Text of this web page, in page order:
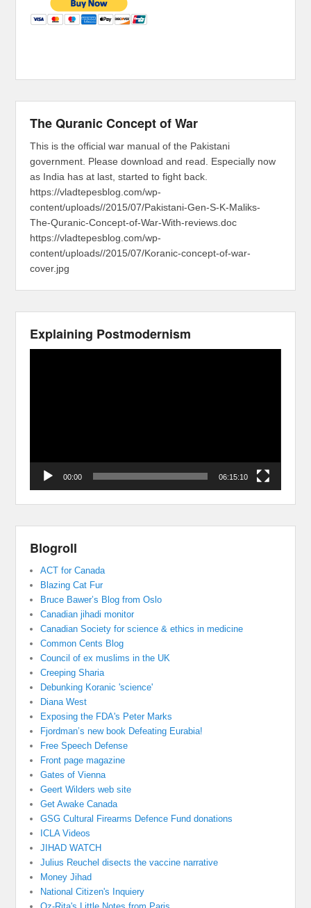
The Quranic Concept of War
This is the official war manual of the Pakistani
government. Please download and read. Especially now
as India has at last, started to fight back.
https://vladtepesblog.com/wp-
content/uploads//2015/07/Pakistani-Gen-S-K-Maliks-
The-Quranic-Concept-of-War-With-reviews.doc
https://vladtepesblog.com/wp-
content/uploads//2015/07/Koranic-concept-of-war-
cover.jpg
Explaining Postmodernism
00:00 06:15:10
Blogroll
ACT for Canada
Blazing Cat Fur
Bruce Bawer’s Blog from Oslo
Canadian jihadi monitor
Canadian Society for science & ethics in medicine
Common Cents Blog
Council of ex muslims in the UK
Creeping Sharia
Debunking Koranic 'science'
Diana West
Exposing the FDA's Peter Marks
Fjordman’s new book Defeating Eurabia!
Free Speech Defense
Front page magazine
Gates of Vienna
Geert Wilders web site
Get Awake Canada
GSG Cultural Firearms Defence Fund donations
ICLA Videos
JIHAD WATCH
Julius Reuchel disects the vaccine narrative
Money Jihad
National Citizen's Inquiery